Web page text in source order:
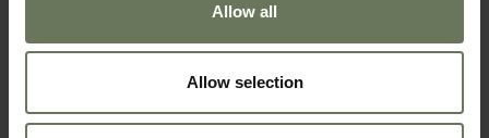
Allow all
Allow selection
CAPE TOWN, VICTORIA FALLS & CHOBE
SELF DRIVE HOLIDAY